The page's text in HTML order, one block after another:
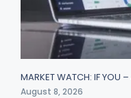
MARKET WATCH: IF YOU
August 8, 2026